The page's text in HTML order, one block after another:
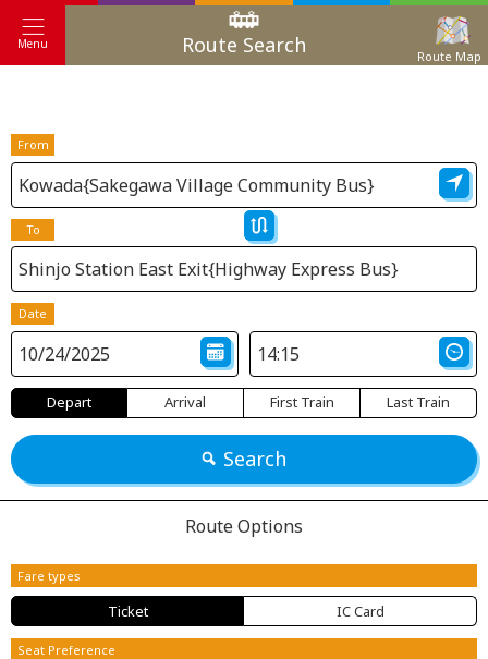
Menu Route Search Route Map
From
To
Date
Depart Arrival First Train Last Train
Search
Route Options
Fare types
Ticket IC Card
Seat Preference